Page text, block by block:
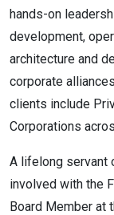
hands-on
development,
architecture and
corporate
clients include
Corporations
A lifelong servant
involved with the
Board Member at